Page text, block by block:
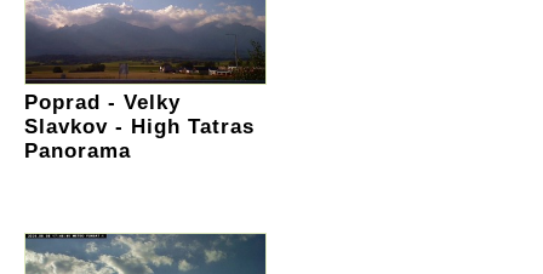
Poprad - Velky
Slavkov - High Tatras
Panorama